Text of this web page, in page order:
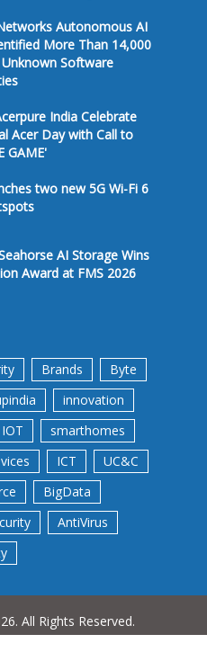
Autonomous AI
More Than 14,000
Software
India Celebrate
Acer Day with Call to
GAME'
two new 5G Wi-Fi 6
AI Storage Wins
Award at FMS 2026
Brands
Byte
innovation
IOT
smarthomes
ICT
UC&C
BigData
AntiVirus
All Rights Reserved.